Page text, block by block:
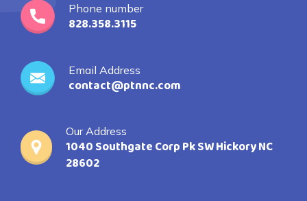
Phone number
828.358.3115
Email Address
contact@ptnnc.com
Our Address
1040 Southgate Corp Pk SW Hickory NC
28602